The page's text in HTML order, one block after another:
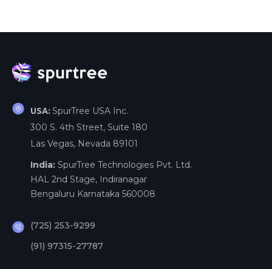
USA: SpurTree USA Inc.
300 S. 4th Street, Suite 180
Las Vegas, Nevada 89101
India: SpurTree Technologies Pvt. Ltd.
HAL 2nd Stage, Indiranagar
Bengaluru Karnataka 560008
(725) 253-9299
(91) 97315-27787